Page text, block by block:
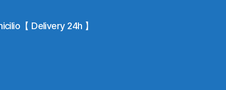
【 Delivery 24h 】